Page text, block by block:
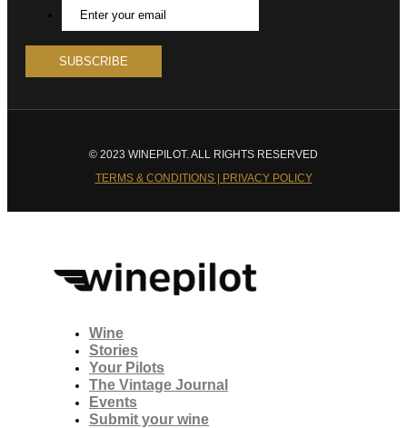
© 2023 WINEPILOT. ALL RIGHTS RESERVED
TERMS & CONDITIONS | PRIVACY POLICY
Wine
Stories
Your Pilots
The Vintage Journal
Events
Submit your wine